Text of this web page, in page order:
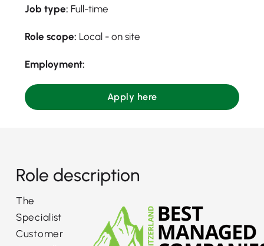
Job type: Full-time
Role scope: Local - on site
Employment:
Apply here
Role description
The
Specialist
Customer